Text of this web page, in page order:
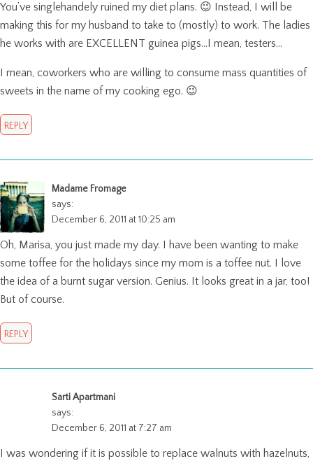
You’ve singlehandely ruined my diet plans. 😉 Instead, I will be
making this for my husband to take to (mostly) to work. The ladies
he works with are EXCELLENT guinea pigs…I mean, testers…
I mean, coworkers who are willing to consume mass quantities of
sweets in the name of my cooking ego. 😉
REPLY
Madame Fromage
says:
December 6, 2011 at 10:25 am
Oh, Marisa, you just made my day. I have been wanting to make
some toffee for the holidays since my mom is a toffee nut. I love
the idea of a burnt sugar version. Genius. It looks great in a jar, too!
But of course.
REPLY
Sarti Apartmani
says:
December 6, 2011 at 7:27 am
I was wondering if it is possible to replace walnuts with hazelnuts,